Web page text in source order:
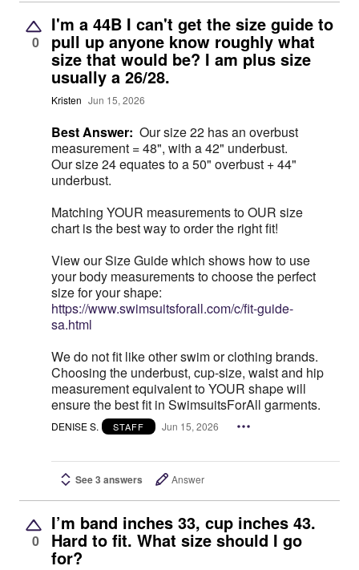
0
I'm a 44B I can't get the size guide to
pull up anyone know roughly what
size that would be? I am plus size
usually a 26/28.
Kristen Jun 15, 2026
Best Answer: Our size 22 has an overbust
measurement = 48", with a 42" underbust.
Our size 24 equates to a 50" overbust + 44"
underbust.
Matching YOUR measurements to OUR size
chart is the best way to order the right fit!
View our Size Guide which shows how to use
your body measurements to choose the perfect
size for your shape:
https://www.swimsuitsforall.com/c/fit-guide-
sa.html
We do not fit like other swim or clothing brands.
Choosing the underbust, cup-size, waist and hip
measurement equivalent to YOUR shape will
ensure the best fit in SwimsuitsForAll garments.
DENISE S. STAFF Jun 15, 2026
See 3 answers Answer
0
I’m band inches 33, cup inches 43.
Hard to fit. What size should I go
for?